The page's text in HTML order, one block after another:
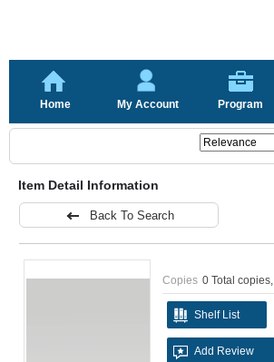
Home My Account Program
Item Detail Information
Back To Search
Copies 0 Total copies,
Shelf List
Add Review